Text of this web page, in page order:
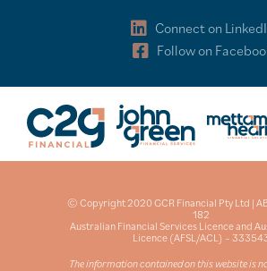
Connect on
Follow on
© Copyright 2020 GCR Financial Pty Ltd |
182
Australian Financial Services Licence and
Licence (AFSL/ACL) –
The information contained on this website is